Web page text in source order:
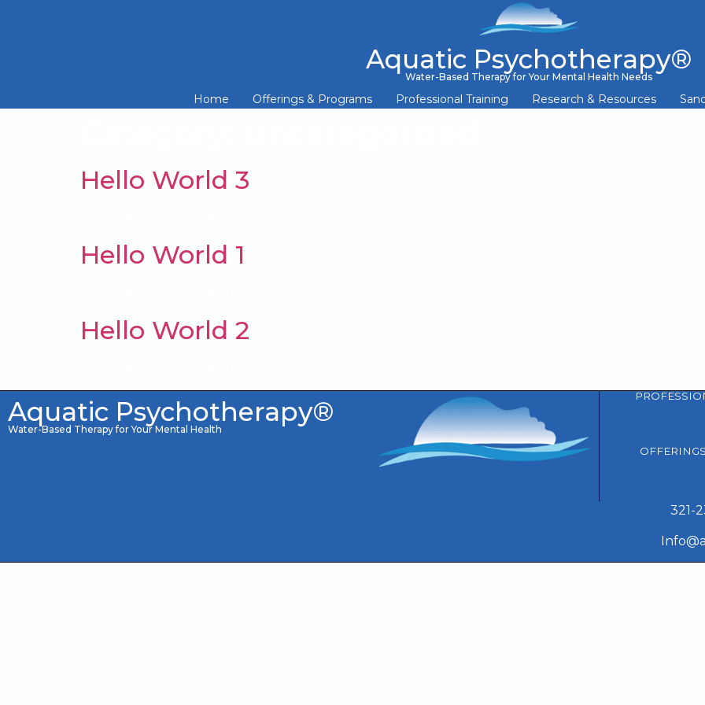
Aquatic Psychotherapy®
Water-Based Therapy for Your Mental Health Needs
Home Offerings & Programs Professional Training Research & Resources
Hello World 3
Hello World 1
Hello World 2
Aquatic Psychotherapy®
Water-Based Therapy for Your Mental Health
321-